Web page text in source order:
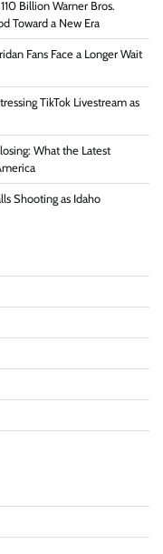
Billion Warner Bros.
Toward a New Era
Fans Face a Longer Wait
TikTok Livestream as
What the Latest
Shooting as Idaho